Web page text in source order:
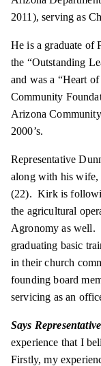
2011), serving as
He is a graduate of
the “Outstanding
and was a “Heart
Community
Arizona
2000’s.
Representative
along with his wife,
(22). Kirk is
the agricultural
Agronomy as well.
graduating basic
in their church
founding board
servicing as an
Says
experience that I
Firstly, my